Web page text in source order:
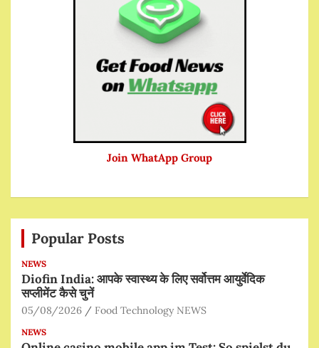
Join WhatApp Group
Popular Posts
NEWS
Diofin India: आपके स्वास्थ्य के लिए सर्वोत्तम आयुर्वेदिक
सप्लीमेंट कैसे चुनें
05/08/2026 Food Technology NEWS
NEWS